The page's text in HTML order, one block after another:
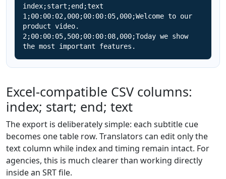
index;start;end;text
1;00:00:02,000;00:00:05,000;Welcome to our
product video.
2;00:00:05,500;00:00:08,000;Today we show
the most important features.
Excel-compatible CSV columns:
index; start; end; text
The export is deliberately simple: each subtitle cue
becomes one table row. Translators can edit only the
text column while index and timing remain intact. For
agencies, this is much clearer than working directly
inside an SRT file.